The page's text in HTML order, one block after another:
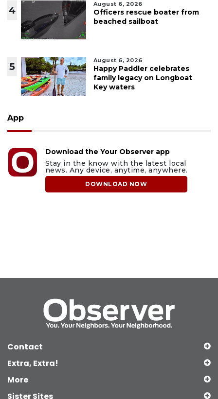
4
August 6, 2026
Officers rescue boater from
beached sailboat
5
August 6, 2026
Happy Paddler celebrates
family legacy on Longboat
Key waters
App
Download the Your Observer app
Stay in the know with the latest local
news. Any device, anytime, anywhere.
DOWNLOAD NOW
Contact
Extra, Extra!
More
Sister Sites